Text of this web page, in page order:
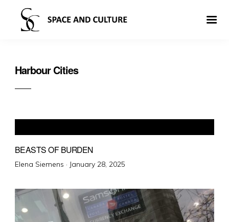
Harbour Cities
BEASTS OF BURDEN
Elena Siemens · Posted
January 28, 2025